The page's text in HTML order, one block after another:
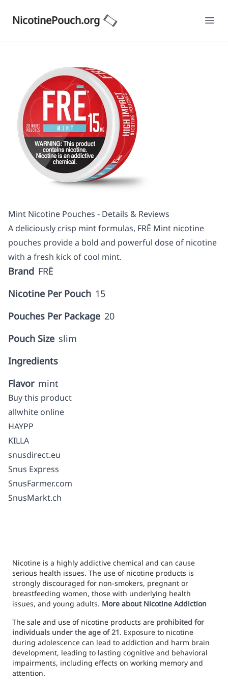
NicotinePouch.org
Mint Nicotine Pouches - Details & Reviews
A deliciously crisp mint formulas, FRĒ Mint nicotine
pouches provide a bold and powerful dose of nicotine
with a fresh kick of cool mint.
Brand FRĒ
Nicotine Per Pouch 15
Pouches Per Package 20
Pouch Size slim
Ingredients
Flavor mint
Buy this product
allwhite online
HAYPP
KILLA
snusdirect.eu
Snus Express
SnusFarmer.com
SnusMarkt.ch
Nicotine is a highly addictive chemical and can cause
serious health issues. The use of nicotine products is
strongly discouraged for non-smokers, pregnant or
breastfeeding women, those with underlying health
issues, and young adults. More about Nicotine Addiction
The sale and use of nicotine products are prohibited for
individuals under the age of 21. Exposure to nicotine
during adolescence can lead to addiction and harm brain
development, leading to lasting cognitive and behavioral
impairments, including effects on working memory and
attention.